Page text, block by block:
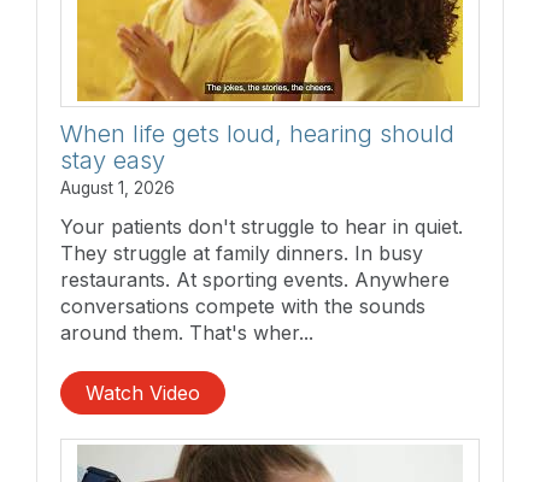
When life gets loud, hearing should
stay easy
August 1, 2026
Your patients don't struggle to hear in quiet.
They struggle at family dinners. In busy
restaurants. At sporting events. Anywhere
conversations compete with the sounds
around them. That's wher...
Watch Video